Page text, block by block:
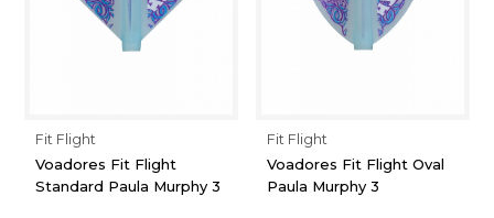
Fit Flight
Voadores Fit Flight
Standard Paula Murphy 3
Fit Flight
Voadores Fit Flight Oval
Paula Murphy 3